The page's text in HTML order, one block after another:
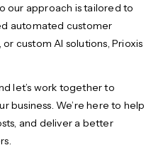
our approach is tailored to
automated customer
custom AI solutions, Prioxis
let’s work together to
business. We’re here to help
and deliver a better